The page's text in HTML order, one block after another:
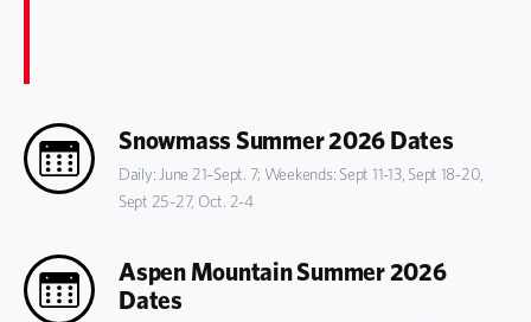
Snowmass Summer 2026 Dates
Daily: June 21–Sept. 7; Weekends: Sept 11-13, Sept 18-20,
Sept 25-27, Oct. 2-4
Aspen Mountain Summer 2026
Dates